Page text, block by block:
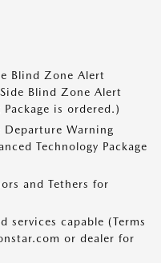
Blind Zone Alert
Blind Zone Alert
is ordered.)
Departure Warning
Technology Package
and Tethers for
services capable (Terms
or dealer for